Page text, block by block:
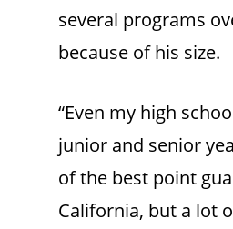
several programs
because of his size.
“Even my high
junior and senior
of the best point
California, but a lot